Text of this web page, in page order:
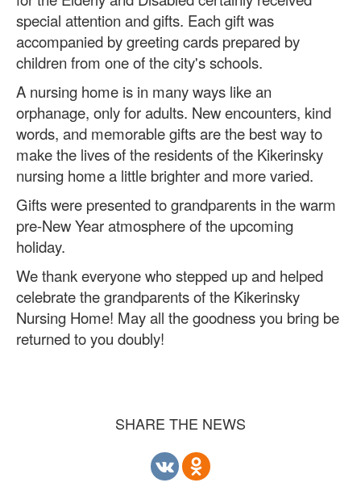
special attention and gifts. Each gift was
accompanied by greeting cards prepared by
children from one of the city's schools.
A nursing home is in many ways like an
orphanage, only for adults. New encounters, kind
words, and memorable gifts are the best way to
make the lives of the residents of the Kikerinsky
nursing home a little brighter and more varied.
Gifts were presented to grandparents in the warm
pre-New Year atmosphere of the upcoming
holiday.
We thank everyone who stepped up and helped
celebrate the grandparents of the Kikerinsky
Nursing Home! May all the goodness you bring be
returned to you doubly!
SHARE THE NEWS